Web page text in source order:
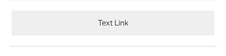
Text Link